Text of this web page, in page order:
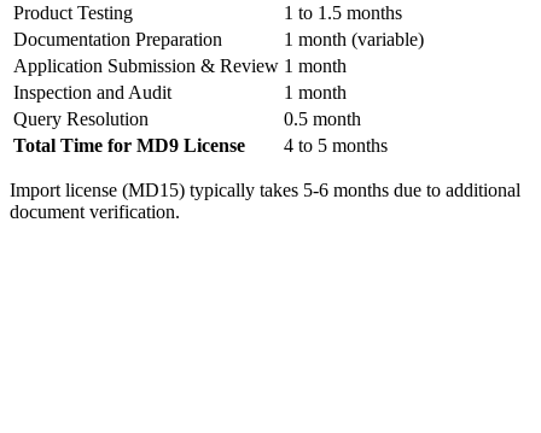
Product Testing
1 to 1.5 months
Documentation Preparation
1 month (variable)
Application Submission & Review 1 month
Inspection and Audit
1 month
Query Resolution
0.5 month
Total Time for MD9 License
4 to 5 months
Import license (MD15) typically takes 5-6 months due to additional
document verification.